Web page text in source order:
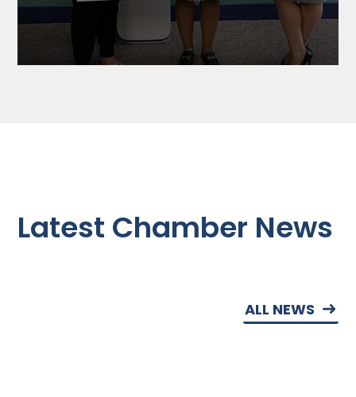
Latest Chamber News
ALL NEWS